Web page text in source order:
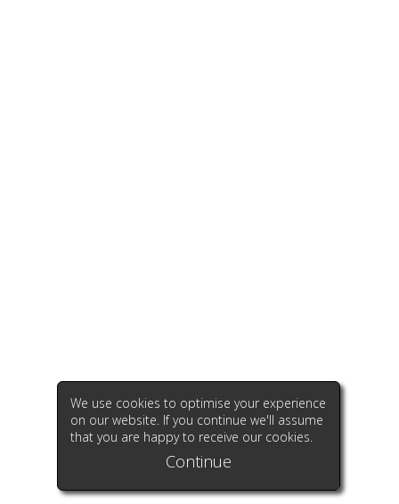
We use cookies to optimise your experience
on our website. If you continue we'll assume
that you are happy to receive our cookies.
Continue